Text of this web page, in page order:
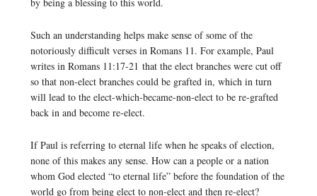
Such an understanding helps make sense of some of the
notoriously difficult verses in Romans 11. For example, Paul
writes in Romans 11:17-21 that the elect branches were cut off
so that non-elect branches could be grafted in, which in turn
will lead to the elect-which-became-non-elect to be re-grafted
back in and become re-elect.
If Paul is referring to eternal life when he speaks of election,
none of this makes any sense. How can a people or a nation
whom God elected “to eternal life” before the foundation of the
world go from being elect to non-elect and then re-elect?